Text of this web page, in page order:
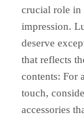
crucial role in
impression.
deserve
that reflects
contents: For
touch,
accessories